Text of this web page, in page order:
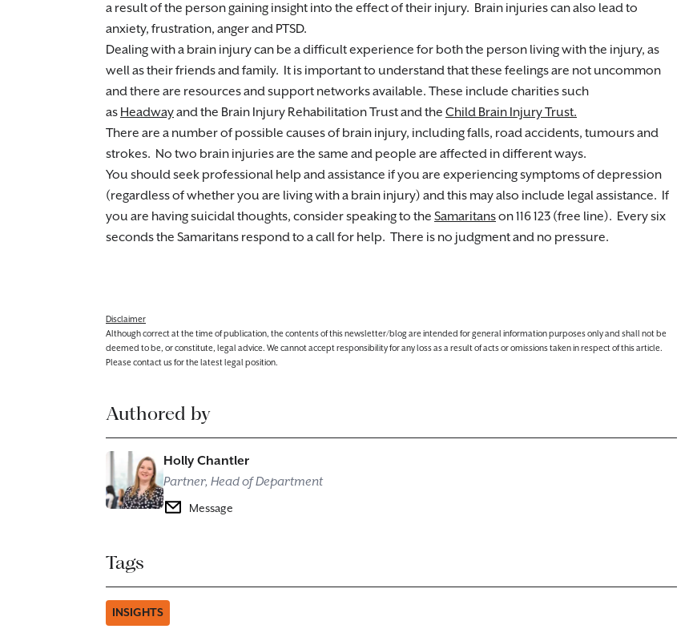
a result of the person gaining insight into the effect of their injury. Brain injuries can also lead to
anxiety, frustration, anger and PTSD.
Dealing with a brain injury can be a difficult experience for both the person living with the injury, as
well as their friends and family. It is important to understand that these feelings are not uncommon
and there are resources and support networks available. These include charities such
as Headwayand the Brain Injury Rehabilitation Trust and the Child Brain Injury Trust.
There are a number of possible causes of brain injury, including falls, road accidents, tumours and
strokes. No two brain injuries are the same and people are affected in different ways.
You should seek professional help and assistance if you are experiencing symptoms of depression
(regardless of whether you are living with a brain injury) and this may also include legal assistance. If
you are having suicidal thoughts, consider speaking to the Samaritanson 116 123 (free line). Every six
seconds the Samaritans respond to a call for help. There is no judgment and no pressure.
Disclaimer
Although correct at the time of publication, the contents of this newsletter/blog are intended for general information purposes only and shall not be
deemed to be, or constitute, legal advice. We cannot accept responsibility for any loss as a result of acts or omissions taken in respect of this article.
Please contact us for the latest legal position.
Authored by
Holly Chantler
Partner, Head of Department
Message
Tags
INSIGHTS